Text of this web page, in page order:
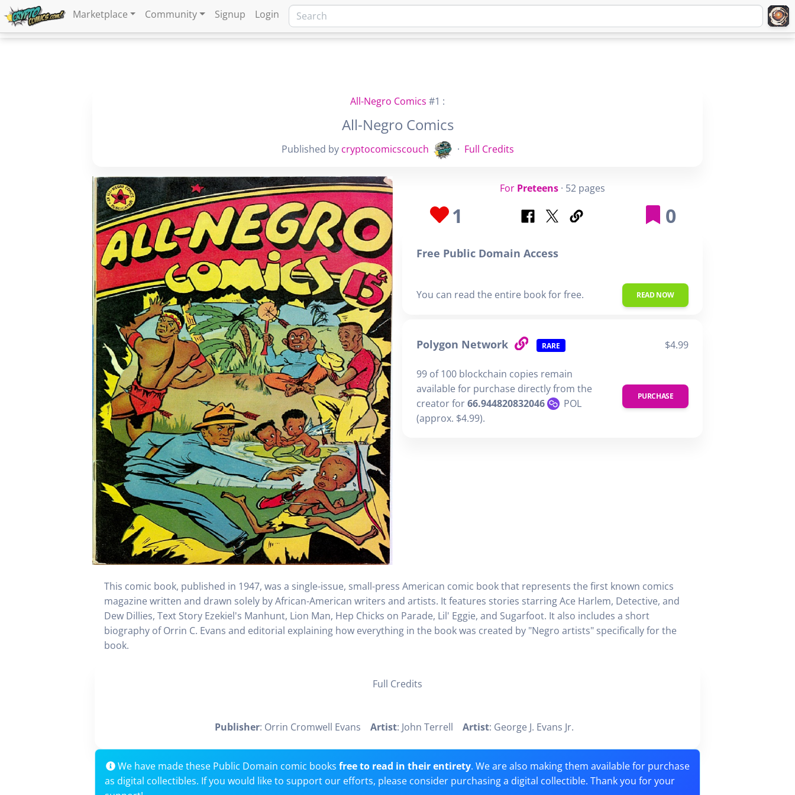
Marketplace Community Signup Login
All-Negro Comics #1 :
All-Negro Comics
Published by cryptocomicscouch · Full Credits
For Preteens · 52 pages
1 0
Free Public Domain Access
You can read the entire book for free. READ NOW
Polygon Network RARE $4.99
99 of 100 blockchain copies remain
available for purchase directly from the
creator for66.944820832046
POL
(approx. $4.99).
PURCHASE
This comic book, published in 1947, was a single-issue, small-press American comic book that represents the first known comics
magazine written and drawn solely by African-American writers and artists. It features stories starring Ace Harlem, Detective, and
Dew Dillies, Text Story Ezekiel's Manhunt, Lion Man, Hep Chicks on Parade, Lil' Eggie, and Sugarfoot. It also includes a short
biography of Orrin C. Evans and editorial explaining how everything in the book was created by "Negro artists" specifically for the
book.
Full Credits
Publisher: Orrin Cromwell Evans Artist: John Terrell Artist: George J. Evans Jr.
We have made these Public Domain comic booksfree to read in their entirety. We are also making them available for purchase
as digital collectibles. If you would like to support our efforts, please consider purchasing a digital collectible. Thank you for your